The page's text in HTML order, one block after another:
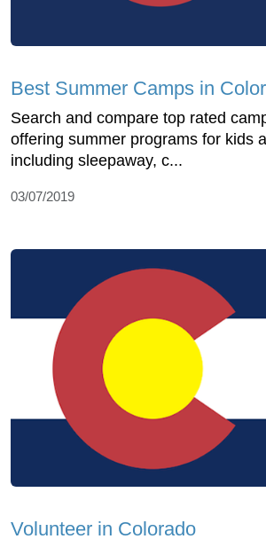
Best Summer Camps in
Search and compare top rated
offering summer programs for kids
including sleepaway, c...
03/07/2019
Volunteer in Colorado